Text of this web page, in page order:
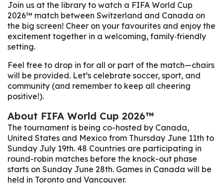
Join us at the library to watch a FIFA World Cup
2026™ match between Switzerland and Canada on
the big screen! Cheer on your favourites and enjoy the
excitement together in a welcoming, family‑friendly
setting.
Feel free to drop in for all or part of the match—chairs
will be provided. Let’s celebrate soccer, sport, and
community (and remember to keep all cheering
positive!).
About FIFA World Cup 2026™
The tournament is being co-hosted by Canada,
United States and Mexico from Thursday June 11th to
Sunday July 19th. 48 Countries are participating in
round-robin matches before the knock-out phase
starts on Sunday June 28th. Games in Canada will be
held in Toronto and Vancouver.